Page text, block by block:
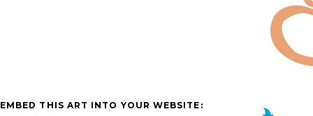
EMBED THIS ART INTO YOUR WEBSITE: